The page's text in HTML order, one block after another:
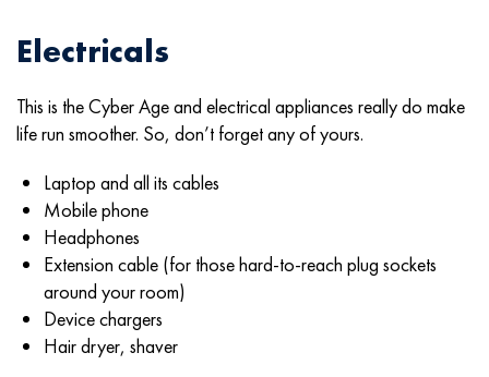
Electricals
This is the Cyber Age and electrical appliances really do make
life run smoother. So, don’t forget any of yours.
Laptop and all its cables
Mobile phone
Headphones
Extension cable (for those hard-to-reach plug sockets
around your room)
Device chargers
Hair dryer, shaver